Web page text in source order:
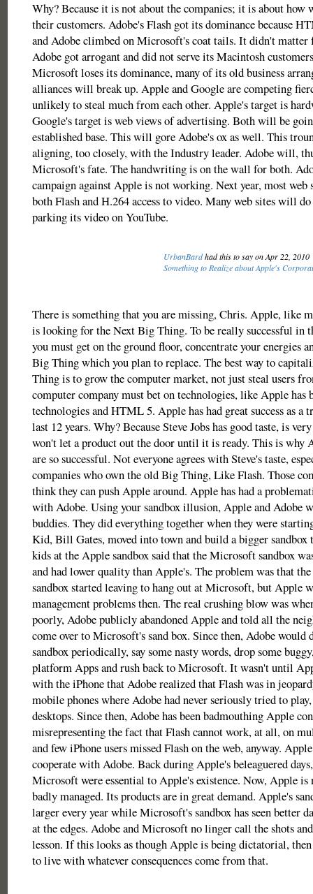
Why? Because it is not about the companies; it is about how
their customers. Adobe's Flash got its dominance because
and Adobe climbed on Microsoft's coat tails. It didn't matter
Adobe got arrogant and did not serve its Macintosh
Microsoft loses its dominance, many of its old business
alliances will break up. Apple and Google are competing
unlikely to steal much from each other. Apple's target is
Google's target is web views of advertising. Both will be
established base. This will gore Adobe's ox as well. This
aligning, too closely, with the Industry leader. Adobe will,
Microsoft's fate. The handwriting is on the wall for both.
campaign against Apple is not working. Next year, most
both Flash and H.264 access to video. Many web sites will
parking its video on YouTube.
UrbanBardhad this to say on Apr 22, 2010
Something to Realize about Apple's
There is something that you are missing, Chris. Apple, like
is looking for the Next Big Thing. To be really successful in
you must get on the ground floor, concentrate your energies
Big Thing which you plan to replace. The best way to
Thing is to grow the computer market, not just steal users
computer company must bet on technologies, like Apple has
technologies and HTML 5. Apple has had great success as a
last 12 years. Why? Because Steve Jobs has good taste, is
won't let a product out the door until it is ready. This is why
are so successful. Not everyone agrees with Steve's taste,
companies who own the old Big Thing, Like Flash. Those
think they can push Apple around. Apple has had a
with Adobe. Using your sandbox illusion, Apple and Adobe
buddies. They did everything together when they were
Kid, Bill Gates, moved into town and build a bigger sandbox
kids at the Apple sandbox said that the Microsoft sandbox
and had lower quality than Apple's. The problem was that
sandbox started leaving to hang out at Microsoft, but Apple
management problems then. The real crushing blow was
poorly, Adobe publicly abandoned Apple and told all the
come over to Microsoft's sand box. Since then, Adobe would
sandbox periodically, say some nasty words, drop some
platform Apps and rush back to Microsoft. It wasn't until
with the iPhone that Adobe realized that Flash was in
mobile phones where Adobe had never seriously tried to
desktops. Since then, Adobe has been badmouthing Apple
misrepresenting the fact that Flash cannot work, at all, on
and few iPhone users missed Flash on the web, anyway.
cooperate with Adobe. Back during Apple's beleaguered
Microsoft were essential to Apple's existence. Now, Apple
badly managed. Its products are in great demand. Apple's
larger every year while Microsoft's sandbox has seen better
at the edges. Adobe and Microsoft no linger call the shots
lesson. If this looks as though Apple is being dictatorial,
to live with whatever consequences come from that.